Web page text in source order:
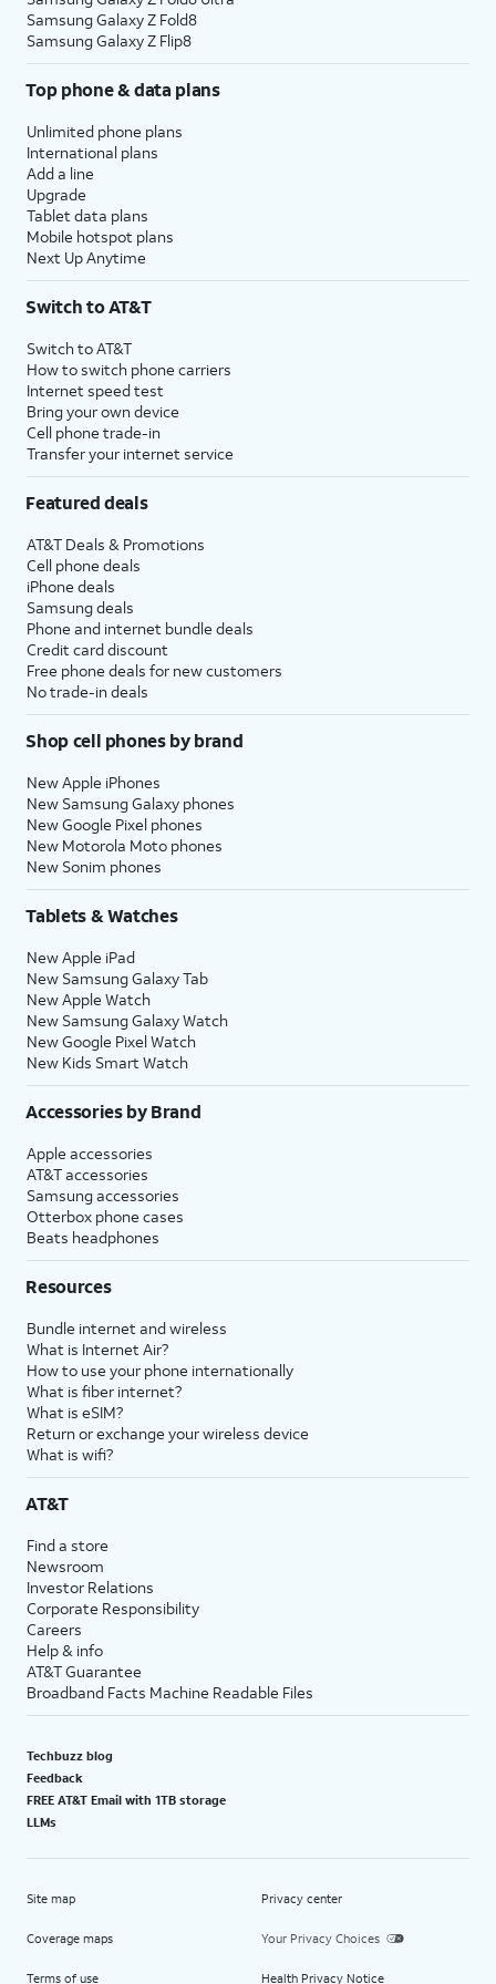
Samsung Galaxy Z Fold8
Samsung Galaxy Z Flip8
Top phone & data plans
Unlimited phone plans
International plans
Add a line
Upgrade
Tablet data plans
Mobile hotspot plans
Next Up Anytime
Switch to AT&T
Switch to AT&T
How to switch phone carriers
Internet speed test
Bring your own device
Cell phone trade-in
Transfer your internet service
Featured deals
AT&T Deals & Promotions
Cell phone deals
iPhone deals
Samsung deals
Phone and internet bundle deals
Credit card discount
Free phone deals for new customers
No trade-in deals
Shop cell phones by brand
New Apple iPhones
New Samsung Galaxy phones
New Google Pixel phones
New Motorola Moto phones
New Sonim phones
Tablets & Watches
New Apple iPad
New Samsung Galaxy Tab
New Apple Watch
New Samsung Galaxy Watch
New Google Pixel Watch
New Kids Smart Watch
Accessories by Brand
Apple accessories
AT&T accessories
Samsung accessories
Otterbox phone cases
Beats headphones
Resources
Bundle internet and wireless
What is Internet Air?
How to use your phone internationally
What is fiber internet?
What is eSIM?
Return or exchange your wireless device
What is wifi?
AT&T
Find a store
Newsroom
Investor Relations
Corporate Responsibility
Careers
Help & info
AT&T Guarantee
Broadband Facts Machine Readable Files
Techbuzz blog
Feedback
FREE AT&T Email with 1TB storage
LLMs
Site map
Coverage maps
Terms of use
Privacy center
Your Privacy Choices
Health Privacy Notice